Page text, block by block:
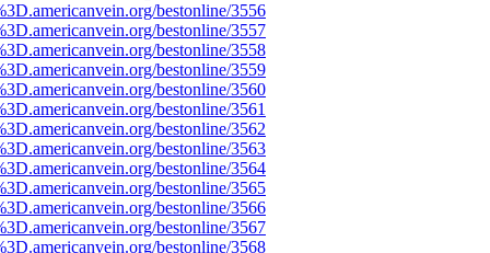
bestonline/3556
bestonline/3557
bestonline/3558
bestonline/3559
bestonline/3560
bestonline/3561
bestonline/3562
bestonline/3563
bestonline/3564
bestonline/3565
bestonline/3566
bestonline/3567
bestonline/3568